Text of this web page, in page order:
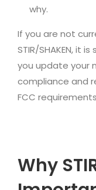
why.
If you are not
STIR/SHAKEN, it
you update your
compliance and
FCC
Why